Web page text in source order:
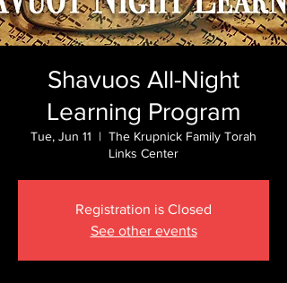
Shavuos All-Night
Learning Program
Tue, Jun 11
  |
The Krupnick Family Torah
Links Center
Registration is Closed
See other events